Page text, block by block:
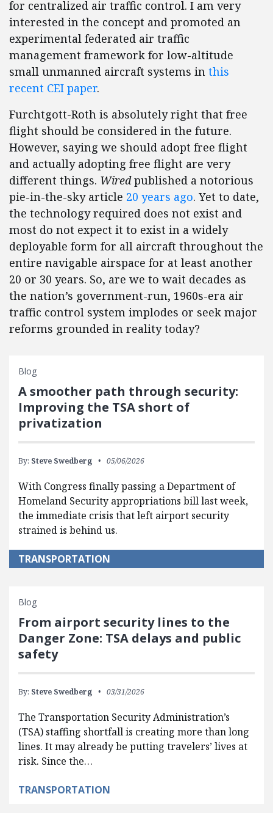
for centralized air traffic control. I am very
interested in the concept and promoted an
experimental federated air traffic
management framework for low-altitude
small unmanned aircraft systems in this
recent CEI paper.
Furchtgott-Roth is absolutely right that free
flight should be considered in the future.
However, saying we should adopt free flight
and actually adopting free flight are very
different things. Wiredpublished a notorious
pie-in-the-sky article 20 years ago. Yet to date,
the technology required does not exist and
most do not expect it to exist in a widely
deployable form for all aircraft throughout the
entire navigable airspace for at least another
20 or 30 years. So, are we to wait decades as
the nation’s government-run, 1960s-era air
traffic control system implodes or seek major
reforms grounded in reality today?
Blog
A smoother path through security:
Improving the TSA short of
privatization
By: Steve Swedberg 05/06/2026
With Congress finally passing a Department of
Homeland Security appropriations bill last week,
the immediate crisis that left airport security
strained is behind us.
TRANSPORTATION
Blog
From airport security lines to the
Danger Zone: TSA delays and public
safety
By: Steve Swedberg 03/31/2026
The Transportation Security Administration’s
(TSA) staffing shortfall is creating more than long
lines. It may already be putting travelers’ lives at
risk. Since the…
TRANSPORTATION